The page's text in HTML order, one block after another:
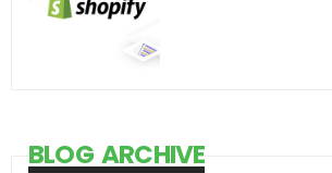
BLOG ARCHIVE